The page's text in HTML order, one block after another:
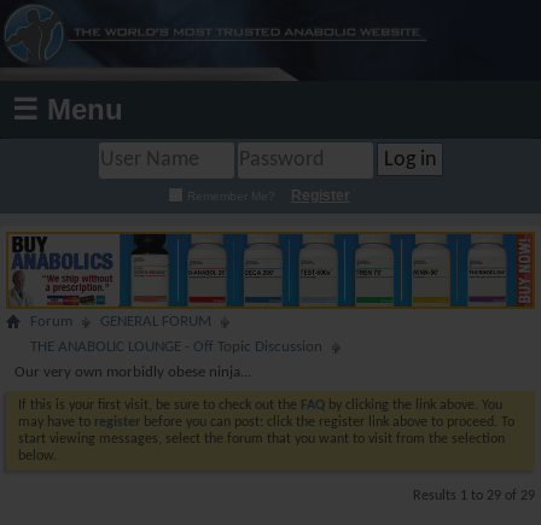
☰ Menu
Remember Me? Register
Forum
GENERAL FORUM
THE ANABOLIC LOUNGE - Off Topic Discussion
Our very own morbidly obese ninja...
If this is your first visit, be sure to check out the FAQ by clicking the link above. You
may have to register before you can post: click the register link above to proceed. To
start viewing messages, select the forum that you want to visit from the selection
below.
Results 1 to 29 of 29